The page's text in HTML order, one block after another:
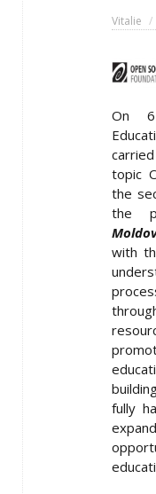
Vitalie
On
topic
the
the
with
fully